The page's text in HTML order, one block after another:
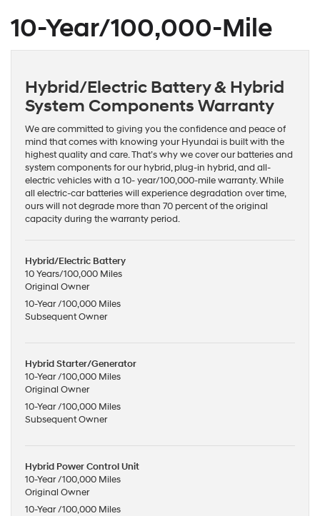
10-Year/100,000-Mile
Hybrid/Electric Battery & Hybrid
System Components Warranty
We are committed to giving you the confidence and peace of
mind that comes with knowing your Hyundai is built with the
highest quality and care. That’s why we cover our batteries and
system components for our hybrid, plug-in hybrid, and all-
electric vehicles with a 10- year/100,000-mile warranty. While
all electric-car batteries will experience degradation over time,
ours will not degrade more than 70 percent of the original
capacity during the warranty period.
Hybrid/Electric Battery
10 Years/100,000 Miles
Original Owner
10-Year /100,000 Miles
Subsequent Owner
Hybrid Starter/Generator
10-Year /100,000 Miles
Original Owner
10-Year /100,000 Miles
Subsequent Owner
Hybrid Power Control Unit
10-Year /100,000 Miles
Original Owner
10-Year /100,000 Miles